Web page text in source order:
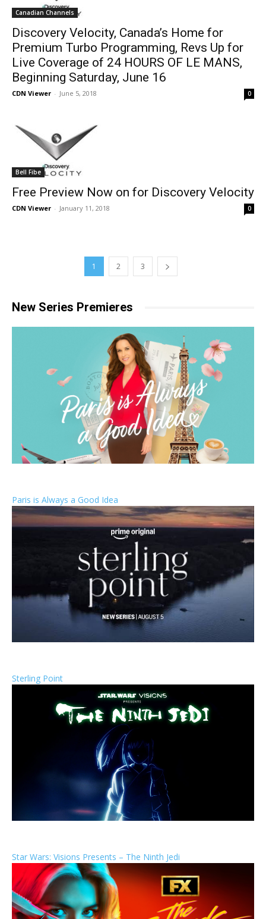
Canadian Channels
Discovery Velocity, Canada’s Home for
Premium Turbo Programming, Revs Up for
Live Coverage of 24 HOURS OF LE MANS,
Beginning Saturday, June 16
CDN Viewer - June 5, 2018 0
Bell Fibe
Free Preview Now on for Discovery Velocity
CDN Viewer - January 11, 2018 0
1 2 3
New Series Premieres
Paris is Always a Good Idea
Sterling Point
Star Wars: Visions Presents – The Ninth Jedi